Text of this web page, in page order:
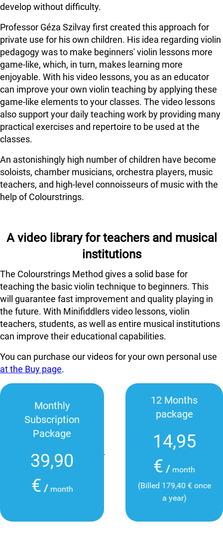
develop without difficulty.
Professor Géza Szilvay first created this approach for
private use for his own children. His idea regarding violin
pedagogy was to make beginners' violin lessons more
game-like, which, in turn, makes learning more
enjoyable. With his video lessons, you as an educator
can improve your own violin teaching by applying these
game-like elements to your classes. The video lessons
also support your daily teaching work by providing many
practical exercises and repertoire to be used at the
classes.
An astonishingly high number of children have become
soloists, chamber musicians, orchestra players, music
teachers, and high-level connoisseurs of music with the
help of Colourstrings.
A video library for teachers and musical
institutions
The Colourstrings Method gives a solid base for
teaching the basic violin technique to beginners. This
will guarantee fast improvement and quality playing in
the future. With Minifiddlers video lessons, violin
teachers, students, as well as entire musical institutions
can improve their educational capabilities.
You can purchase our videos for your own personal use
at the Buy page.
Monthly
Subscription
Package
39,90
€ / month
12 Months
package
14,95
€ / month
(Billed 179,40 € once
a year)